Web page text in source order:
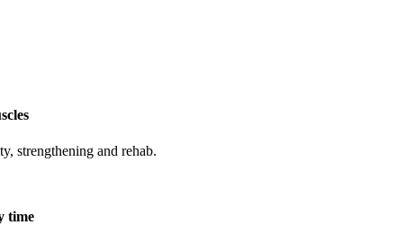
strengthening and rehab.
time